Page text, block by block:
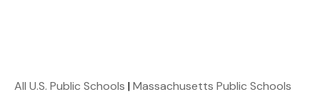
All U.S. Public Schools |Massachusetts Public Schools